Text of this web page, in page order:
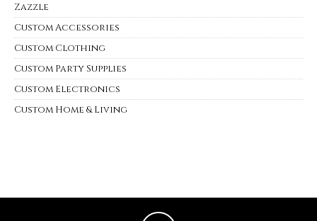
Zazzle
Custom Accessories
Custom Clothing
Custom Party Supplies
Custom Electronics
Custom Home & Living